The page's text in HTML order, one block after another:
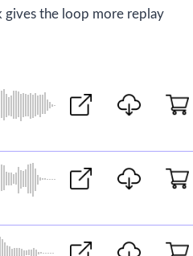
gives the loop more replay